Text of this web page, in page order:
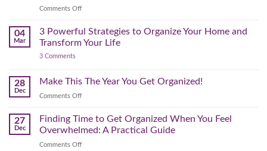
Works
You
Comments Offon
Pre-
Spring
Out
04
Mar
3 Powerful Strategies to Organize Your Home and
Transform Your Life
3 Commentson
Strategies
to
Organize
and
Transform
Your
Life
28
Dec
Make This The Year You Get Organized!
Comments Offon
This
You
27
Dec
Finding Time to Get Organized When You Feel
Overwhelmed: A Practical Guide
Comments Offon